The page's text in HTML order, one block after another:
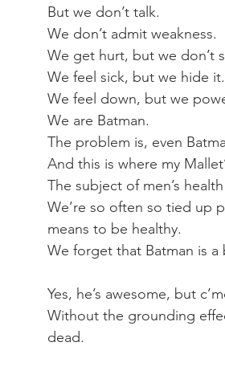
But we don’t talk.
We don’t admit weakness.
We get hurt, but we don’t
We feel sick, but we hide it.
We feel down, but we
We are Batman.
The problem is, even
And this is where my
The subject of men’s
We’re so often so tied up
means to be healthy.
We forget that Batman is a
Yes, he’s awesome, but
Without the grounding
dead.